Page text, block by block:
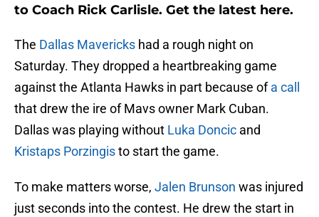
to Coach Rick Carlisle. Get the latest here.
The Dallas Mavericks had a rough night on
Saturday. They dropped a heartbreaking game
against the Atlanta Hawks in part because ofa call
that drew the ire of Mavs owner Mark Cuban.
Dallas was playing without Luka Doncic and
Kristaps Porzingisto start the game.
To make matters worse, Jalen Brunson was injured
just seconds into the contest. He drew the start in